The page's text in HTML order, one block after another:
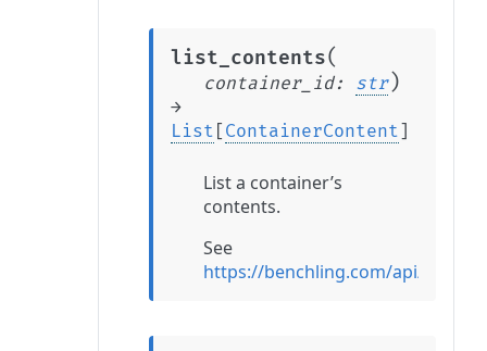
list_contents(
container_id: str)
→
List [ ContainerContent ]
List a container’s
contents.
See
https://benchling.com/api/